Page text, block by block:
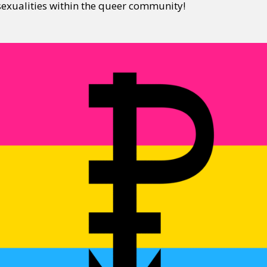
within the queer community!